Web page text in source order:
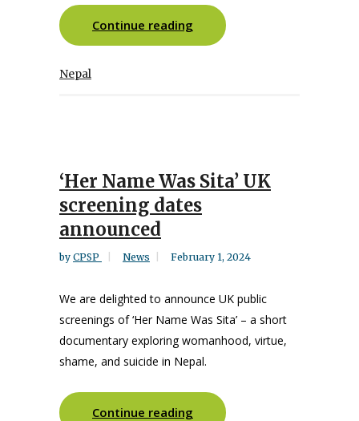
Continue reading
Nepal
‘Her Name Was Sita’ UK
screening dates
announced
by CPSP News February 1, 2024
We are delighted to announce UK public
screenings of ‘Her Name Was Sita’ – a short
documentary exploring womanhood, virtue,
shame, and suicide in Nepal.
Continue reading